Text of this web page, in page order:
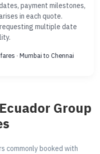
payment milestones,
in each quote.
multiple date
· Mumbai to Chennai
Group
commonly booked with